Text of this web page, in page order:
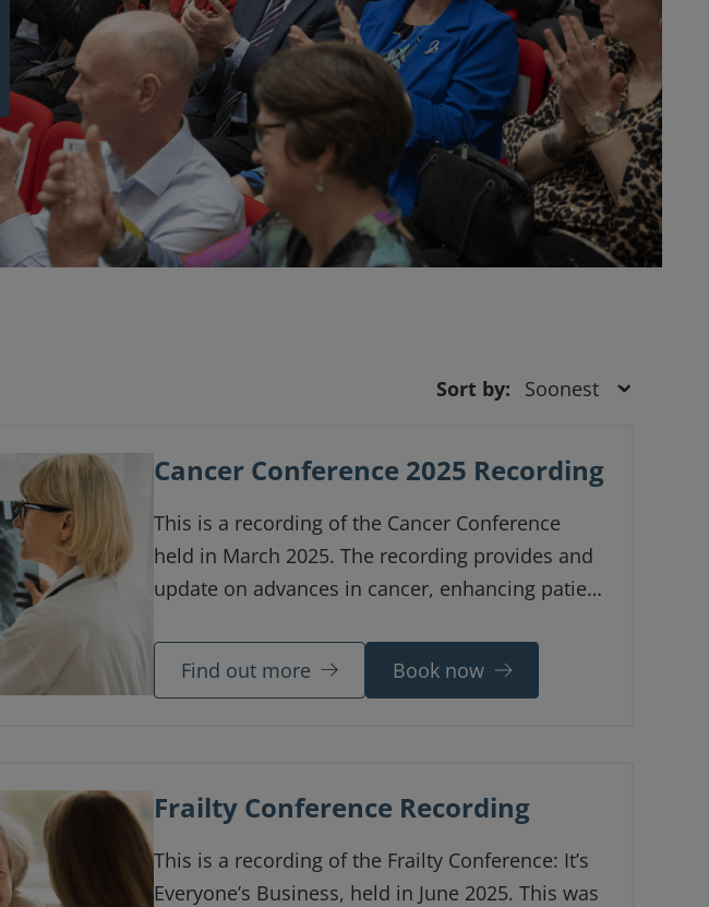
Sort by:
Cancer Conference 2025 Recording
This is a recording of the Cancer Conference
held in March 2025. The recording provides and
update on advances in cancer, enhancing patient
provide the latest updates to consultants,
trainees of all grades and oncology/palliative
Find out more Book now
Frailty Conference Recording
This is a recording of the Frailty Conference: It’s
Everyone’s Business, held in June 2025. This was